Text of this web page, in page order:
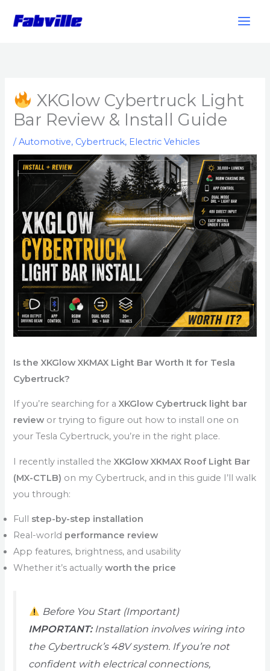
XKGlow Cybertruck Light
Bar Review & Install Guide
/Automotive, Cybertruck, Electric Vehicles
Is the XKGlow XKMAX Light Bar Worth It for Tesla
Cybertruck?
If you’re searching for aXKGlow Cybertruck light bar
review or trying to figure out how to install one on
your Tesla Cybertruck, you’re in the right place.
I recently installed theXKGlow XKMAX Roof Light Bar
(MX-CTLB) on my Cybertruck, and in this guide I’ll walk
you through:
Full step-by-step installation
Real-world performance review
App features, brightness, and usability
Whether it’s actuallyworth the price
Before You Start (Important)
IMPORTANT:Installation involves wiring into
the Cybertruck’s 48V system. If you’re not
confident with electrical connections,